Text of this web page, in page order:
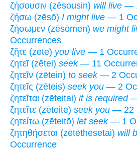
ζήσουσιν (zēsousin) will live —
ζήσω (zēsō) I might live — 1
ζήσωμεν (zēsōmen) we might
Occurrences
ζῆτε (zēte) you live — 1
ζητεῖ (zētei) seek— 11
ζητεῖν (zētein) to seek— 2
ζητεῖς (zēteis) seek you — 2
ζητεῖται (zēteitai) it is required—
ζητεῖτε (zēteite) seek you — 22
ζητείτω (zēteitō) let seek— 1
ζητηθήσεται (zētēthēsetai) will
Occurrence